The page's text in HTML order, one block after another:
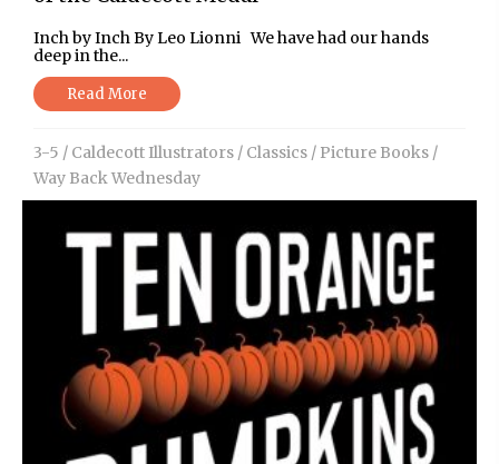
Inch by Inch By Leo Lionni We have had our hands
deep in the...
Read More
3-5 / Caldecott Illustrators / Classics / Picture Books /
Way Back Wednesday